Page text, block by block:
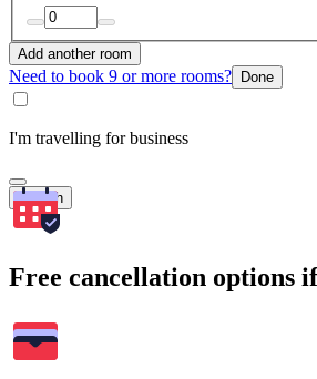
Add another room
Need to book 9 or more rooms? Done
I'm travelling for business
Search
Free cancellation options